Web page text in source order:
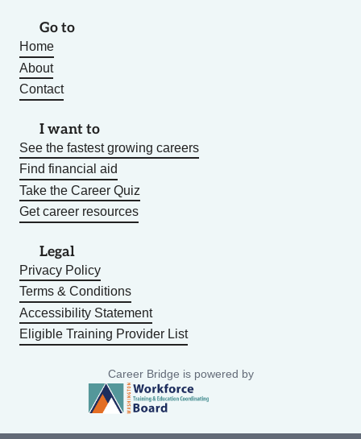
Go to
Home
About
Contact
I want to
See the fastest growing careers
Find financial aid
Take the Career Quiz
Get career resources
Legal
Privacy Policy
Terms & Conditions
Accessibility Statement
Eligible Training Provider List
Career Bridge is powered by